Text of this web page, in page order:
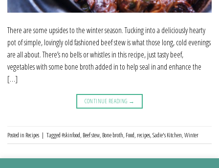
There are some upsides to the winter season. Tucking into a deliciously hearty
pot of simple, lovingly old fashioned beef stew is what those long, cold evenings
are all about. There’s no bells or whistles in this recipe, just tasty beef,
vegetables with some bone broth added in to help seal in and enhance the
[…]
CONTINUE READING →
Posted in Recipes | Tagged#skinfood, Beef stew, Bone broth, Food, recipes,Sadie's Kitchen,Winter